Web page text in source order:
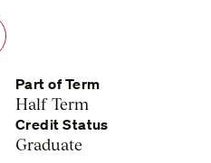
Part of Term
Half Term
Credit Status
Graduate